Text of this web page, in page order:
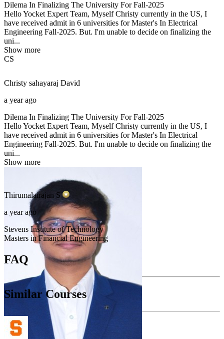
Dilema In Finalizing The University For Fall-2025
Hello Yocket Expert Team, Myself Christy currently in the US, I
have received admit in 6 universities for Master's In Electrical
Engineering Fall-2025. But. I'm unable to decide on finalizing the
uni...
Show more
CS
Christy sahayaraj David
a year ago
Dilema In Finalizing The University For Fall-2025
Hello Yocket Expert Team, Myself Christy currently in the US, I
have received admit in 6 universities for Master's In Electrical
Engineering Fall-2025. But. I'm unable to decide on finalizing the
uni...
Show more
Thirumalairajan S
a year ago
Stevens Institute of Technology
Masters in Financial Engineering
FAQ
Similar Courses